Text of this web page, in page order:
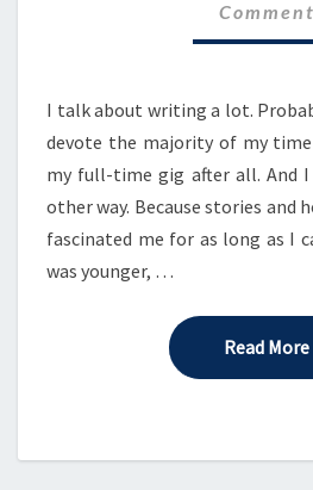
Comment
I talk about writing a lot.
devote the majority of my
my full-time gig after all. And I
other way. Because stories and
fascinated me for as long as I
was younger, …
Read More